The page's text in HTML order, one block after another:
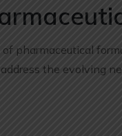
pharmaceutical
the evolving